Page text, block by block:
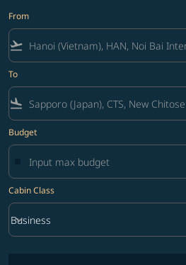
From
flight_takeoff
To
flight_land
Budget
Cabin Class
Cabin Class option Business Selected
Business
keyboard_arrow_down